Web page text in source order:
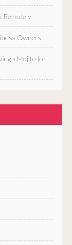
Remotely
Owners
a Mojito (or